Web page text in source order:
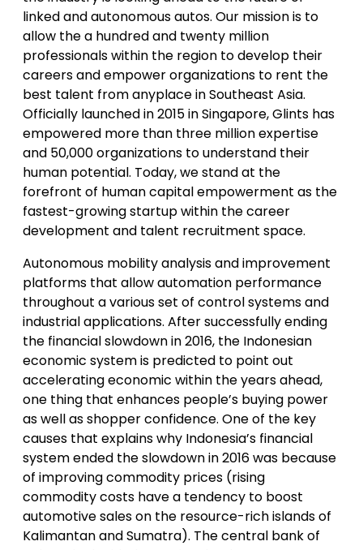
linked and autonomous autos. Our mission is to
allow the a hundred and twenty million
professionals within the region to develop their
careers and empower organizations to rent the
best talent from anyplace in Southeast Asia.
Officially launched in 2015 in Singapore, Glints has
empowered more than three million expertise
and 50,000 organizations to understand their
human potential. Today, we stand at the
forefront of human capital empowerment as the
fastest-growing startup within the career
development and talent recruitment space.
Autonomous mobility analysis and improvement
platforms that allow automation performance
throughout a various set of control systems and
industrial applications. After successfully ending
the financial slowdown in 2016, the Indonesian
economic system is predicted to point out
accelerating economic within the years ahead,
one thing that enhances people’s buying power
as well as shopper confidence. One of the key
causes that explains why Indonesia’s financial
system ended the slowdown in 2016 was because
of improving commodity prices (rising
commodity costs have a tendency to boost
automotive sales on the resource-rich islands of
Kalimantan and Sumatra). The central bank of